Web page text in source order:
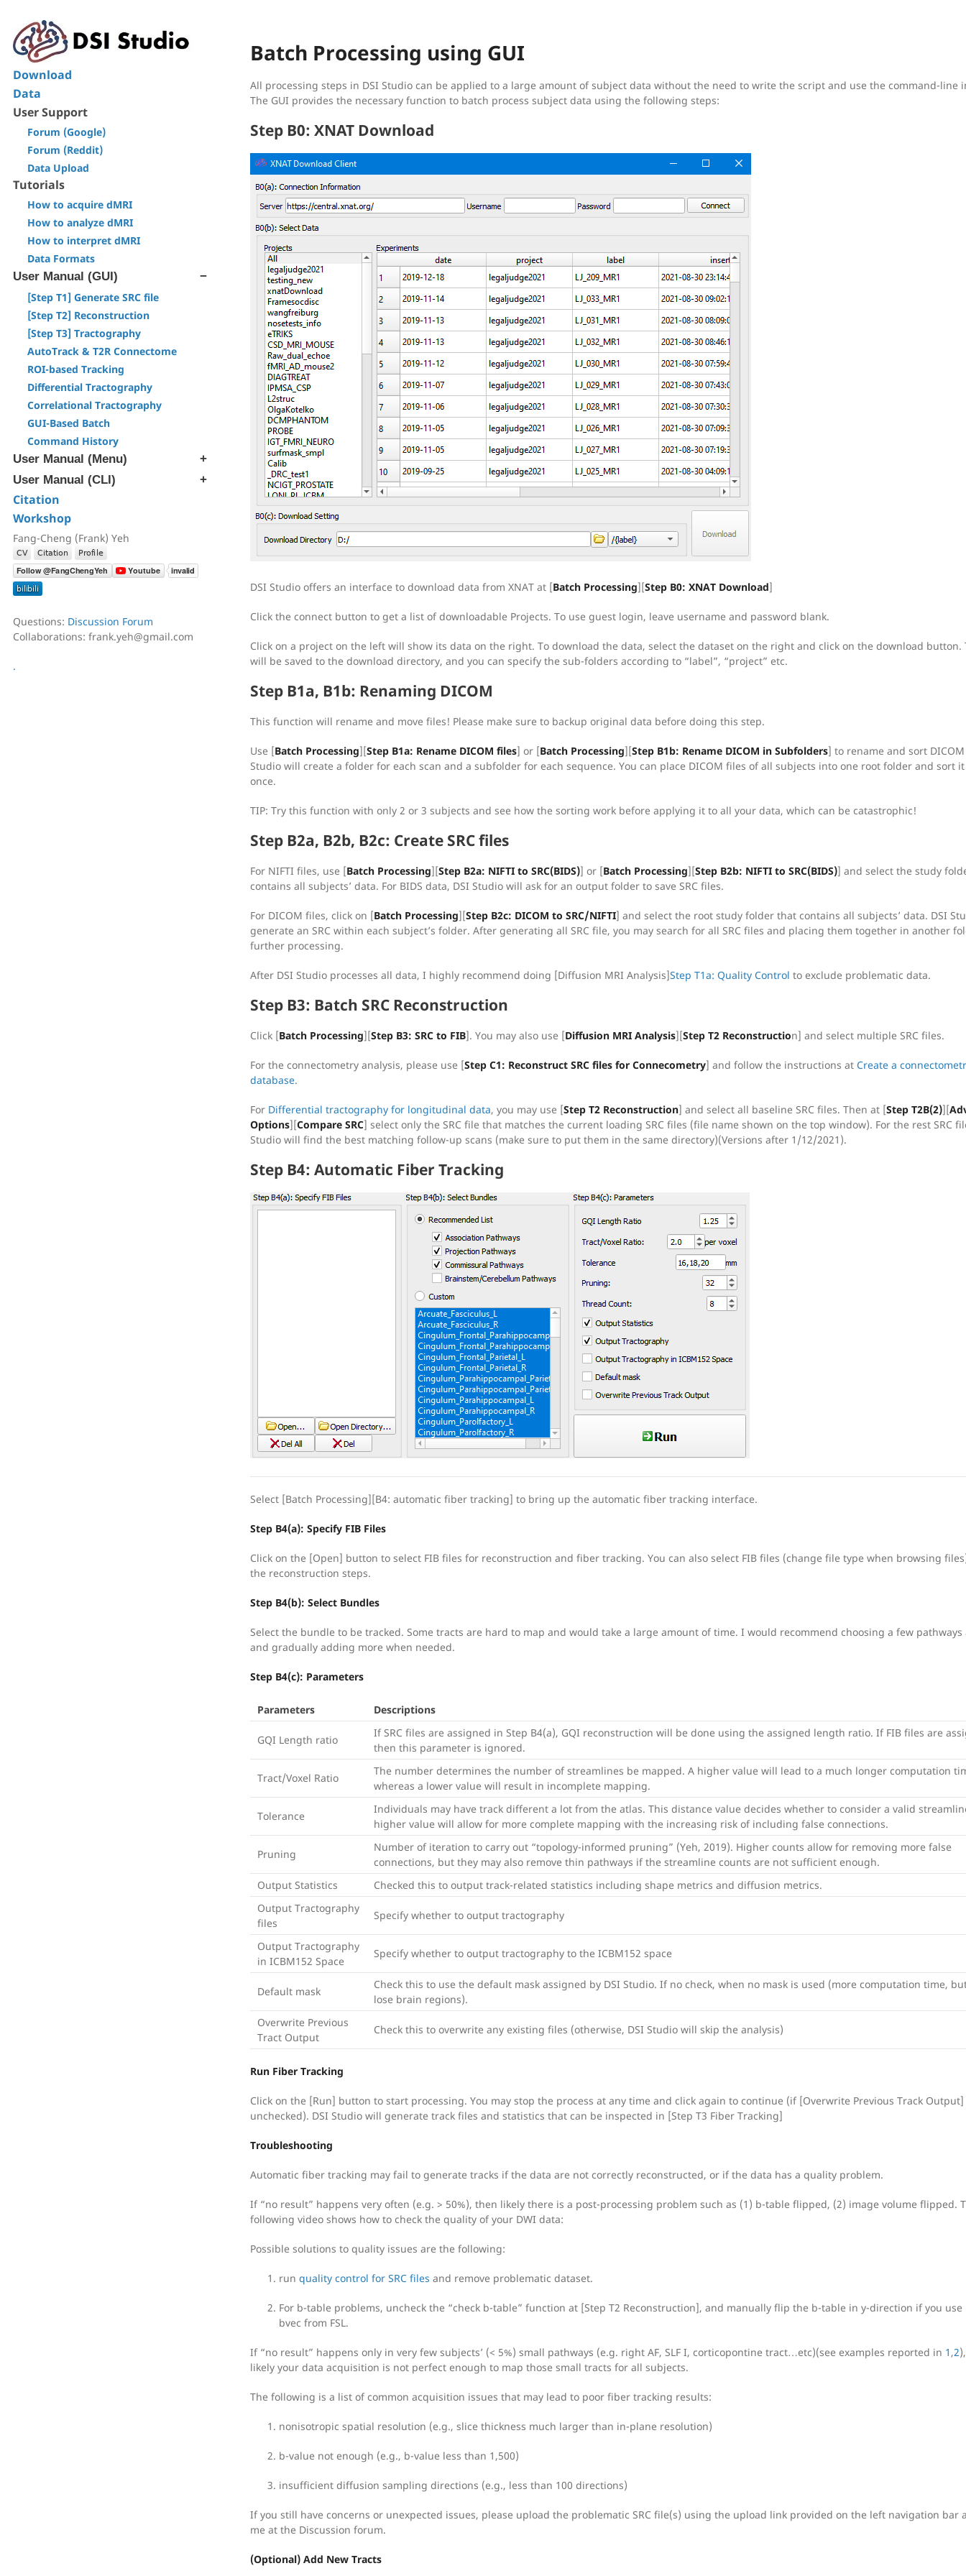
Download
Data
User Support
Forum (Google)
Forum (Reddit)
Data Upload
Tutorials
How to acquire dMRI
How to analyze dMRI
How to interpret dMRI
Data Formats
User Manual (GUI)
[Step T1] Generate SRC file
[Step T2] Reconstruction
[Step T3] Tractography
AutoTrack & T2R Connectome
ROI-based Tracking
Differential Tractography
Correlational Tractography
GUI-Based Batch
Command History
User Manual (Menu)
[Edit] Menu
[Tracts] Menu
[Regions] Menu
[Slices] Menu
[Devices] Menu
User Manual (CLI)
[src] Generate SRC file
[rec] Reconstruction
[trk] Fiber Tracking
[ana] Region & Tract Analysis
[ren] Rename & Convert DICOM
[atk] Automatic Fiber Tracking
[exp] Export Data
[reg] Registration
Citation
Workshop
Fang-Cheng (Frank) Yeh
Questions: Discussion Forum
Collaborations: frank.yeh@gmail.com
.
Batch Processing using GUI
All processing steps in DSI Studio can be applied to a large amount of subject data without the need to write the script and use the command-line
The GUI provides the necessary function to batch process subject data using the following steps:
Step B0: XNAT Download
DSI Studio offers an interface to download data from XNAT at [Batch Processing][Step B0: XNAT Download]
Click the connect button to get a list of downloadable Projects. To use guest login, leave username and password blank.
Click on a project on the left will show its data on the right. To download the data, select the dataset on the right and click on the download button.
will be saved to the download directory, and you can specify the sub-folders according to “label”, “project” etc.
Step B1a, B1b: Renaming DICOM
This function will rename and move files! Please make sure to backup original data before doing this step.
Use [Batch Processing][Step B1a: Rename DICOM files] or [Batch Processing][Step B1b: Rename DICOM in Subfolders] to rename and sort
Studio will create a folder for each scan and a subfolder for each sequence. You can place DICOM files of all subjects into one root folder and sort
once.
TIP: Try this function with only 2 or 3 subjects and see how the sorting work before applying it to all your data, which can be catastrophic!
Step B2a, B2b, B2c: Create SRC files
For NIFTI files, use [Batch Processing][Step B2a: NIFTI to SRC(BIDS)] or [Batch Processing][Step B2b: NIFTI to SRC(BIDS)] and select the study
contains all subjects’ data. For BIDS data, DSI Studio will ask for an output folder to save SRC files.
For DICOM files, click on [Batch Processing][Step B2c: DICOM to SRC/NIFTI] and select the root study folder that contains all subjects’ data. DSI
generate an SRC within each subject’s folder. After generating all SRC file, you may search for all SRC files and placing them together in another
further processing.
After DSI Studio processes all data, I highly recommend doing [Diffusion MRI Analysis]Step T1a: Quality Control to exclude problematic data.
Step B3: Batch SRC Reconstruction
Click [Batch Processing][Step B3: SRC to FIB]. You may also use [Diffusion MRI Analysis][Step T2 Reconstruction] and select multiple SRC files.
For the connectometry analysis, please use [Step C1: Reconstruct SRC files for Connecometry] and follow the instructions at Create a
database.
For Differential tractography for longitudinal data, you may use [Step T2 Reconstruction] and select all baseline SRC files. Then at [Step T2B(2)][
Options][Compare SRC] select only the SRC file that matches the current loading SRC files (file name shown on the top window). For the rest SRC
Studio will find the best matching follow-up scans (make sure to put them in the same directory)(Versions after 1/12/2021).
Step B4: Automatic Fiber Tracking
Select [Batch Processing][B4: automatic fiber tracking] to bring up the automatic fiber tracking interface.
Step B4(a): Specify FIB Files
Click on the [Open] button to select FIB files for reconstruction and fiber tracking. You can also select FIB files (change file type when browsing
the reconstruction steps.
Step B4(b): Select Bundles
Select the bundle to be tracked. Some tracts are hard to map and would take a large amount of time. I would recommend choosing a few
and gradually adding more when needed.
Step B4(c): Parameters
Parameters Descriptions
GQI Length ratio
If SRC files are assigned in Step B4(a), GQI reconstruction will be done using the assigned length ratio. If FIB files are
then this parameter is ignored.
Tract/Voxel Ratio
The number determines the number of streamlines be mapped. A higher value will lead to a much longer computation
whereas a lower value will result in incomplete mapping.
Tolerance
Individuals may have track different a lot from the atlas. This distance value decides whether to consider a valid
higher value will allow for more complete mapping with the increasing risk of including false connections.
Pruning
Number of iteration to carry out “topology-informed pruning” (Yeh, 2019). Higher counts allow for removing more false
connections, but they may also remove thin pathways if the streamline counts are not sufficient enough.
Output Statistics
Checked this to output track-related statistics including shape metrics and diffusion metrics.
Output Tractography
files
Specify whether to output tractography
Output Tractography
in ICBM152 Space
Specify whether to output tractography to the ICBM152 space
Default mask
Check this to use the default mask assigned by DSI Studio. If no check, when no mask is used (more computation time,
lose brain regions).
Overwrite Previous
Tract Output
Check this to overwrite any existing files (otherwise, DSI Studio will skip the analysis)
Run Fiber Tracking
Click on the [Run] button to start processing. You may stop the process at any time and click again to continue (if [Overwrite Previous Track Output]
unchecked). DSI Studio will generate track files and statistics that can be inspected in [Step T3 Fiber Tracking]
Troubleshooting
Automatic fiber tracking may fail to generate tracks if the data are not correctly reconstructed, or if the data has a quality problem.
If “no result” happens very often (e.g. > 50%), then likely there is a post-processing problem such as (1) b-table flipped, (2) image volume flipped.
following video shows how to check the quality of your DWI data:
Possible solutions to quality issues are the following:
run quality control for SRC files and remove problematic dataset.
For b-table problems, uncheck the “check b-table” function at [Step T2 Reconstruction], and manually flip the b-table in y-direction if you use
bvec from FSL.
If “no result” happens only in very few subjects’ (< 5%) small pathways (e.g. right AF, SLF I, corticopontine tract…etc)(see examples reported in 1 ,2
likely your data acquisition is not perfect enough to map those small tracts for all subjects.
The following is a list of common acquisition issues that may lead to poor fiber tracking results:
nonisotropic spatial resolution (e.g., slice thickness much larger than in-plane resolution)
b-value not enough (e.g., b-value less than 1,500)
insufficient diffusion sampling directions (e.g., less than 100 directions)
If you still have concerns or unexpected issues, please upload the problematic SRC file(s) using the upload link provided on the left navigation bar
me at the Discussion forum.
(Optional) Add New Tracts